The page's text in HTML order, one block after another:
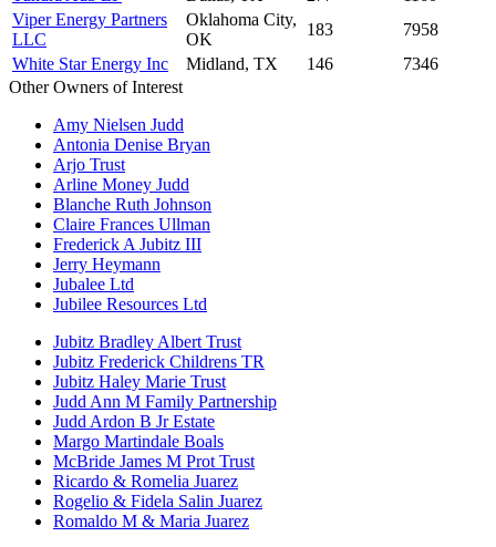
Viper Energy Partners
LLC
Oklahoma City,
OK
183
7958
White Star Energy Inc
Midland, TX 146
7346
Other Owners of Interest
Amy Nielsen Judd
Antonia Denise Bryan
Arjo Trust
Arline Money Judd
Blanche Ruth Johnson
Claire Frances Ullman
Frederick A Jubitz III
Jerry Heymann
Jubalee Ltd
Jubilee Resources Ltd
Jubitz Bradley Albert Trust
Jubitz Frederick Childrens TR
Jubitz Haley Marie Trust
Judd Ann M Family Partnership
Judd Ardon B Jr Estate
Margo Martindale Boals
McBride James M Prot Trust
Ricardo & Romelia Juarez
Rogelio & Fidela Salin Juarez
Romaldo M & Maria Juarez